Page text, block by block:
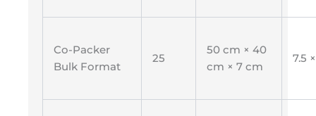
Co-Packer
Bulk Format
25
50 cm × 40
cm × 7 cm
7.5